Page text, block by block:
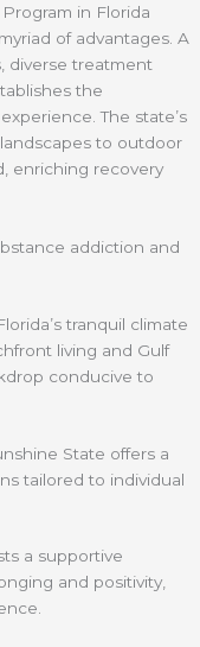
in Florida
of advantages. A
diverse treatment
the
The state’s
to outdoor
enriching recovery
addiction and
tranquil climate
living and Gulf
conducive to
State offers a
tailored to individual
a supportive
and positivity,